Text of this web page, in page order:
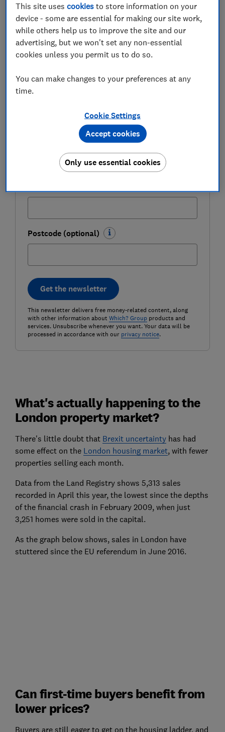
Be more money savvy
FREE NEWSLETTER
Get a firmer grip on your finances with the
expert tips in our Money newsletter – it's free
First name (required)
Last name (required)
Postcode (optional)
Get the newsletter
This newsletter delivers free money-related content, along
with other information about Which? Groupproducts and
services. Unsubscribe whenever you want. Your data will be
processed in accordance with our privacy notice.
What's actually happening to the
London property market?
There's little doubt that Brexit uncertaintyhas had
some effect on the London housing market, with fewer
properties selling each month.
Data from the Land Registry shows 5,313 sales
recorded in April this year, the lowest since the depths
of the financial crash in February 2009, when just
3,251 homes were sold in the capital.
As the graph below shows, sales in London have
stuttered since the EU referendum in June 2016.
Can first-time buyers benefit from
lower prices?
Buyers are still eager to get on the housing ladder, and
This site usescookies to store information on your
device - some are essential for making our site work,
while others help us to improve the site and our
advertising, but we won't set any non-essential
cookies unless you permit us to do so.
You can make changes to your preferences at any
time.
Cookie Settings
Only use essential cookies
Accept cookies